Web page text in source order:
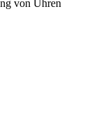
von Uhren